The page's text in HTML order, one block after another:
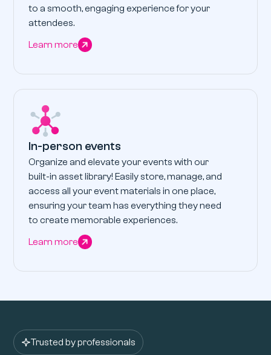
to a smooth, engaging experience for your
attendees.
Learn more
In-person events
Organize and elevate your events with our
built-in asset library! Easily store, manage, and
access all your event materials in one place,
ensuring your team has everything they need
to create memorable experiences.
Learn more
Trusted by professionals